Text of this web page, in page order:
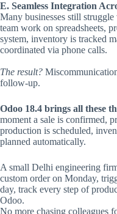
E. Seamless Integration
Many businesses still
team work on spreadsheets,
system, inventory is tracked
coordinated via phone calls.
The result?
follow-up.
Odoo 18.4 brings all these
moment a sale is confirmed,
production is scheduled,
planned automatically.
A small Delhi engineering
custom order on Monday,
day, track every step of
Odoo.
No more chasing colleagues